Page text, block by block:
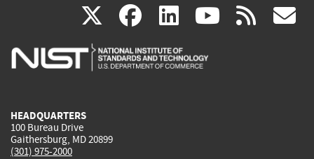
X(link
is
facebook
(link
is
linkedin
(link
is
(link rss
HEADQUARTERS
100 Bureau Drive
Gaithersburg, MD 20899
(301) 975-2000